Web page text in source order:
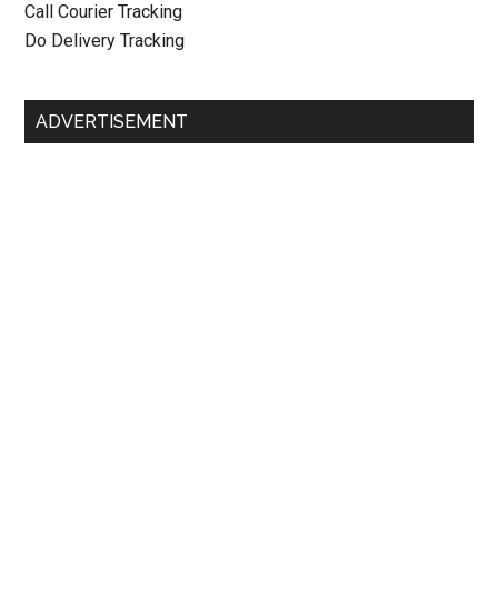
Call Courier Tracking
Do Delivery Tracking
ADVERTISEMENT